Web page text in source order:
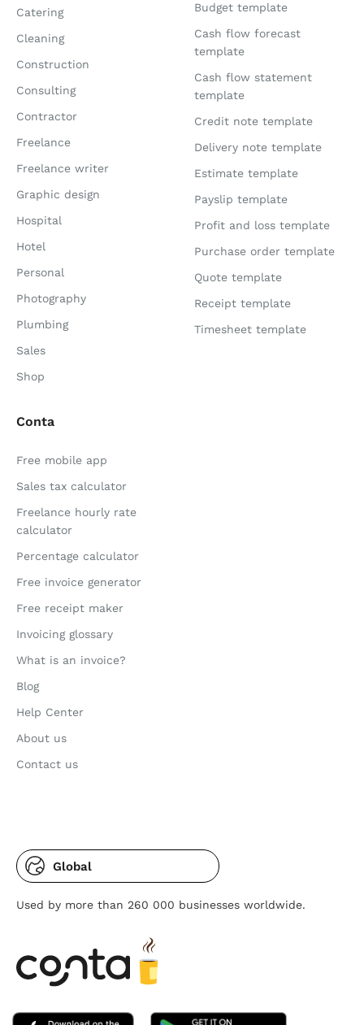
Catering
Cleaning
Construction
Consulting
Contractor
Freelance
Freelance writer
Graphic design
Hospital
Hotel
Personal
Photography
Plumbing
Sales
Shop
Budget template
Cash flow forecast
template
Cash flow statement
template
Credit note template
Delivery note template
Estimate template
Payslip template
Profit and loss template
Purchase order template
Quote template
Receipt template
Timesheet template
Conta
Free mobile app
Sales tax calculator
Freelance hourly rate
calculator
Percentage calculator
Free invoice generator
Free receipt maker
Invoicing glossary
What is an invoice?
Blog
Help Center
About us
Contact us
Global
Used by more than 260 000 businesses worldwide.